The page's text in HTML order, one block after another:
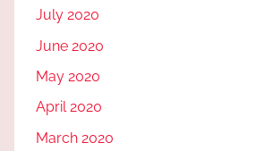
July 2020
June 2020
May 2020
April 2020
March 2020